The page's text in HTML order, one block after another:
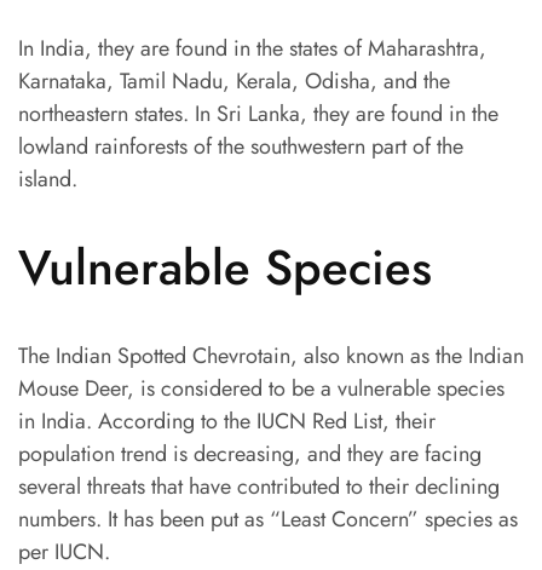
In India, they are found in the states of Maharashtra,
Karnataka, Tamil Nadu, Kerala, Odisha, and the
northeastern states. In Sri Lanka, they are found in the
lowland rainforests of the southwestern part of the
island.
Vulnerable Species
The Indian Spotted Chevrotain, also known as the Indian
Mouse Deer, is considered to be a vulnerable species
in India. According to the IUCN Red List, their
population trend is decreasing, and they are facing
several threats that have contributed to their declining
numbers. It has been put as “Least Concern” species as
per IUCN.